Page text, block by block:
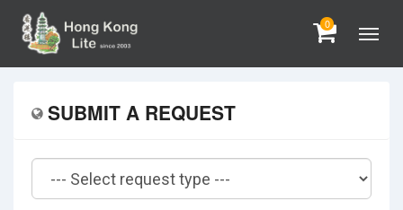
0
SUBMIT A REQUEST